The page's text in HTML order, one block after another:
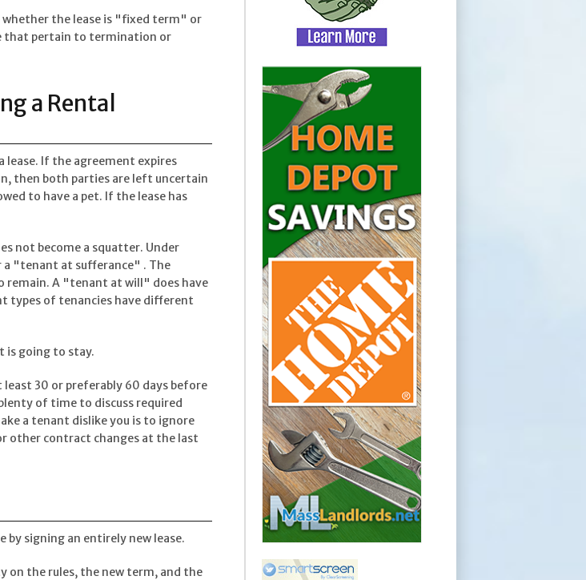
the lease is "fixed term" or
that pertain to termination or
a Rental
If the agreement expires
then both parties are left uncertain
to have a pet. If the lease has
not become a squatter. Under
"tenant at sufferance" . The
remain. A "tenant at will" does have
types of tenancies have different
is going to stay.
30 or preferably 60 days before
of time to discuss required
a tenant dislike you is to ignore
other contract changes at the last
by signing an entirely new lease.
on the rules, the new term, and the